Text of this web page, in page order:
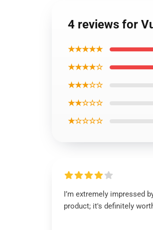
4 reviews for
★★★★★
★★★★☆
★★★☆☆
★★☆☆☆
★☆☆☆☆
I’m extremely impressed
product; it's definitely